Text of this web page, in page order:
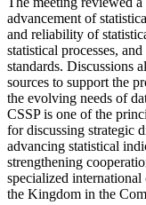
advancement of
and reliability of
statistical processes,
standards. Discussions
sources to support the
the evolving needs of
CSSP is one of the
for discussing strategic
advancing statistical
strengthening
specialized
the Kingdom in the